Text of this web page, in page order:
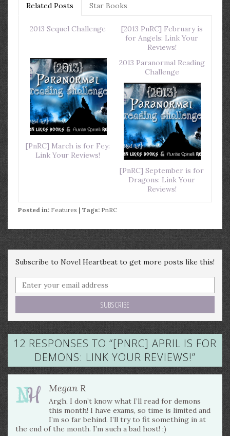
Related Posts Star Books
2013 Sequel Challenge
[2013 PnRC] February is
for Angels: Link Your
Reviews!
[PnRC] March is for Fey:
Link Your Reviews!
2013 Paranormal Reading
Challenge
[PnRC] September is for
Dragons: Link Your
Reviews!
Posted in: Features | Tags: PnRC
Subscribe to Novel Heartbeat to get more posts like this!
12 RESPONSES TO “[PNRC] APRIL IS FOR
DEMONS: LINK YOUR REVIEWS!”
Megan R
Argh, I don’t know what I’ll read for demons
this month! I have exams, so time is limited and
I’m so far behind. I’ll try to fit something in at
the end of the month. I’m such a bad host! ;)